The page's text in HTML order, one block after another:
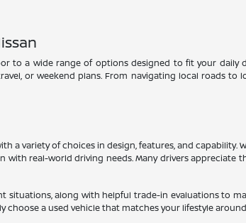
to a wide range of options designed to fit your daily
or weekend plans. From navigating local roads
variety of choices in design, features, and capability.
real-world driving needs. Many drivers appreciate
situations, along with helpful trade-in evaluations to
a used vehicle that matches your lifestyle